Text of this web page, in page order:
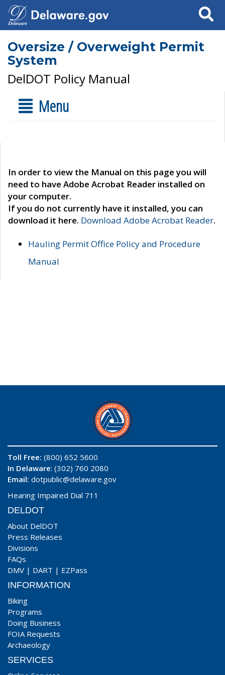
Search
Oversize / Overweight Permit
System
DelDOT Policy Manual
Menu
In order to view the Manual on this page you will
need to have Adobe Acrobat Reader installed on
your computer.
If you do not currently have it installed, you can
download it here. Download Adobe Acrobat Reader.
Hauling Permit Office Policy and Procedure
Manual
Toll Free: (800) 652 5600
In Delaware: (302) 760 2080
Email: dotpublic@delaware.gov
Hearing Impaired Dial 711
DELDOT
About DelDOT
Press Releases
Divisions
FAQs
DMV | DART | EZPass
INFORMATION
Biking
Programs
Doing Business
FOIA Requests
Archaeology
SERVICES